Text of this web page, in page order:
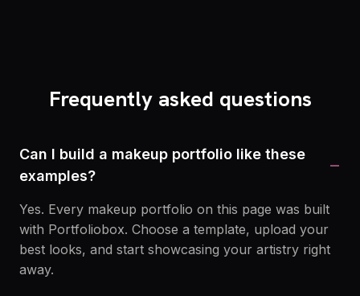
Frequently asked questions
Can I build a makeup portfolio like these
examples?
−
Yes. Every makeup portfolio on this page was built
with Portfoliobox. Choose a template, upload your
best looks, and start showcasing your artistry right
away.